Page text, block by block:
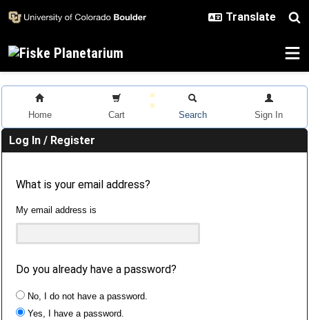
Home Cart Search Sign In
Log In / Register
What is your email address?
My email address is
Do you already have a password?
No, I do not have a password.
Yes, I have a password.